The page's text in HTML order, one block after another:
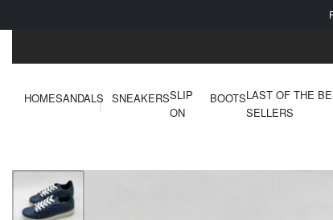
HOMESANDALS SNEAKERSSLIP
ON
BOOTSLAST OF THE
SELLERS